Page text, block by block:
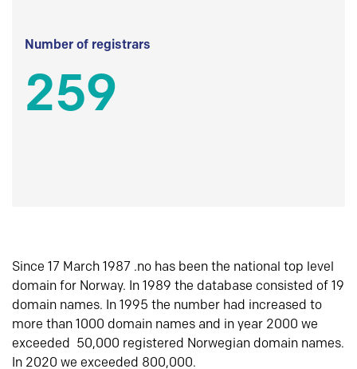
Number of registrars
259
Since 17 March 1987 .no has been the national top level
domain for Norway. In 1989 the database consisted of 19
domain names. In 1995 the number had increased to
more than 1000 domain names and in year 2000 we
exceeded 50,000 registered Norwegian domain names.
In 2020 we exceeded 800,000.